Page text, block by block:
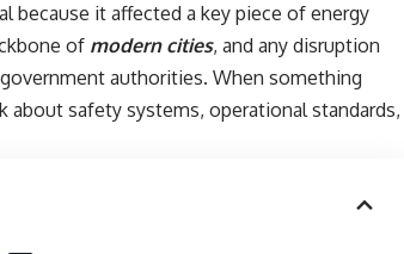
because it affected a key piece of energy
of modern cities, and any disruption
authorities. When something
safety systems, operational standards,